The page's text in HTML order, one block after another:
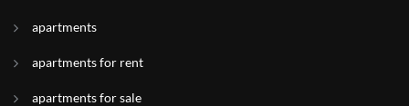
apartments
apartments for rent
apartments for sale